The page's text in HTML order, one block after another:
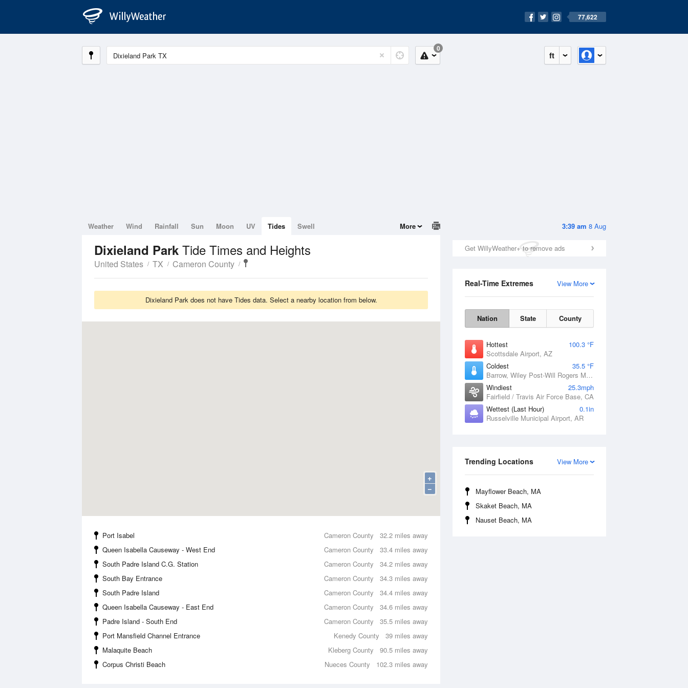
77,622
ft
0
3:39 am 8 Aug
Get WillyWeather+ to remove ads
View More
Real-Time Extremes
Nation State County
Hottest
100.3 °F
Scottsdale Airport, AZ
Coldest
35.5 °F
Barrow, Wiley Post-Will Rogers Memorial Airport, AK
Windiest
25.3mph
Fairfield / Travis Air Force Base, CA
Wettest (Last Hour)
0.1in
Russelville Municipal Airport, AR
View More
Trending Locations
Mayflower Beach, MA
Skaket Beach, MA
Nauset Beach, MA
Weather Wind Rainfall Sun Moon UV Tides Swell More
Dixieland Park Tide Times and Heights
United States TX Cameron County
Dixieland Park does not have Tides data. Select a nearby location from below.
+
−
32.2 miles away
Port Isabel
Cameron County
33.4 miles away
Queen Isabella Causeway - West End
Cameron County
34.2 miles away
South Padre Island C.G. Station
Cameron County
34.3 miles away
South Bay Entrance
Cameron County
34.4 miles away
South Padre Island
Cameron County
34.6 miles away
Queen Isabella Causeway - East End
Cameron County
35.5 miles away
Padre Island - South End
Cameron County
39 miles away
Port Mansfield Channel Entrance
Kenedy County
90.5 miles away
Malaquite Beach
Kleberg County
102.3 miles away
Corpus Christi Beach Nueces County